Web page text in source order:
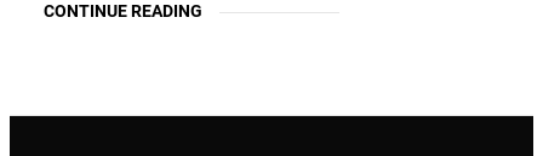
CONTINUE READING